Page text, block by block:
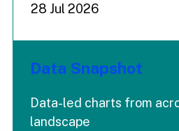
28 Jul 2026
Data Snapshot
Data-led charts from
landscape